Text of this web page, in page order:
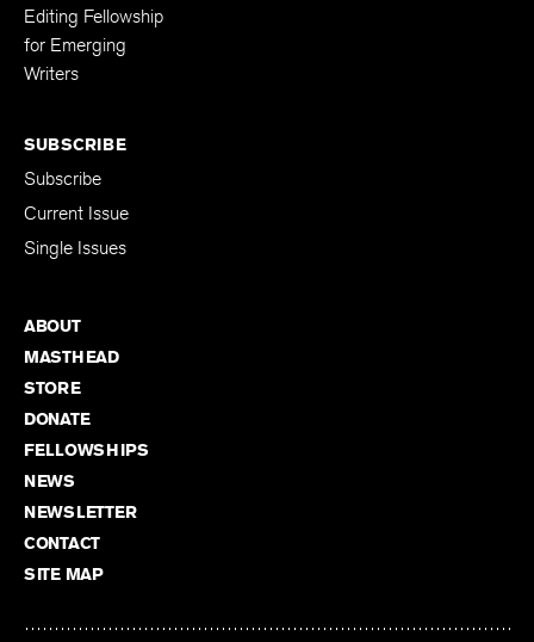
Editing Fellowship
for Emerging
Writers
SUBSCRIBE
Subscribe
Current Issue
Single Issues
ABOUT
MASTHEAD
STORE
DONATE
FELLOWSHIPS
NEWS
NEWSLETTER
CONTACT
SITE MAP